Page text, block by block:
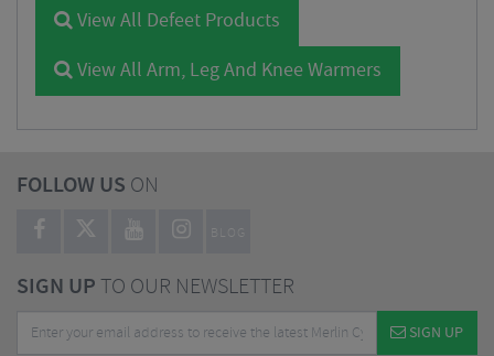
View All Defeet Products
View All Arm, Leg And Knee Warmers
FOLLOW US ON
BLOG
SIGN UPTO OUR NEWSLETTER
SIGN UP